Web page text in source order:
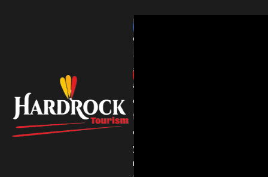
HardRockTourism
delivers
thrilling
adventures
and
expert
travel
experiences
you’ll
never